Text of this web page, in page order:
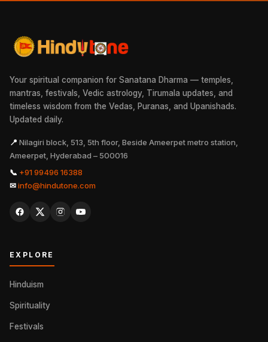
Your spiritual companion for Sanatana Dharma — temples,
mantras, festivals, Vedic astrology, Tirumala updates, and
timeless wisdom from the Vedas, Puranas, and Upanishads.
Updated daily.
📍 Nilagiri block, 513, 5th floor, Beside Ameerpet metro station,
Ameerpet, Hyderabad – 500016
📞 +91 99496 16388
✉info@hindutone.com
EXPLORE
Hinduism
Spirituality
Festivals